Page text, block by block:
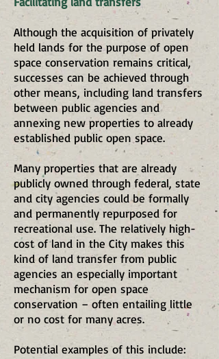
Although the acquisition of privately
held lands for the purpose of open
space conservation remains critical,
successes can be achieved through
other means, including land transfers
between public agencies and
annexing new properties to already
established public open space.
Many properties that are already
publicly owned through federal, state
and city agencies could be formally
and permanently repurposed for
recreational use. The relatively high-
cost of land in the City makes this
kind of land transfer from public
agencies an especially important
mechanism for open space
conservation – often entailing little
or no cost for many acres.
Potential examples of this include: